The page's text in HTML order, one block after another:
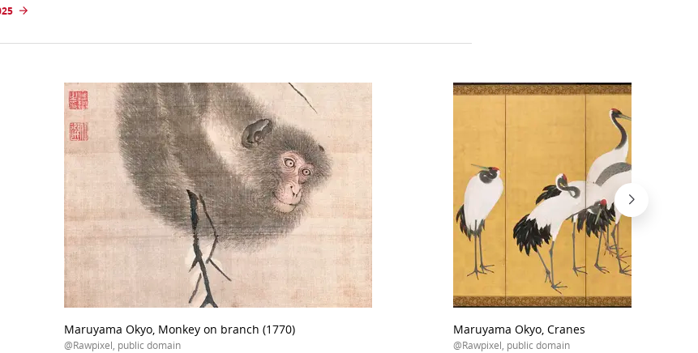
Maruyama Okyo, Monkey on branch (1770)
@Rawpixel, public domain
Maruyama Okyo, Cranes
@Rawpixel, public domain